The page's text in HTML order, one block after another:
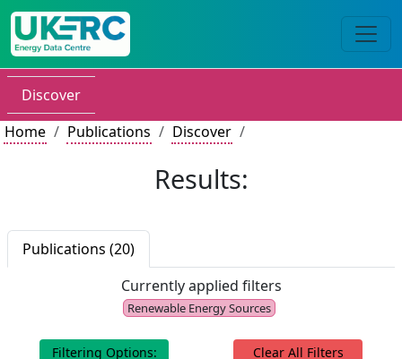
Discover
Home
Publications Discover
Results:
Publications (20)
Currently applied filters
Renewable Energy Sources
Filtering Options: Clear All Filters